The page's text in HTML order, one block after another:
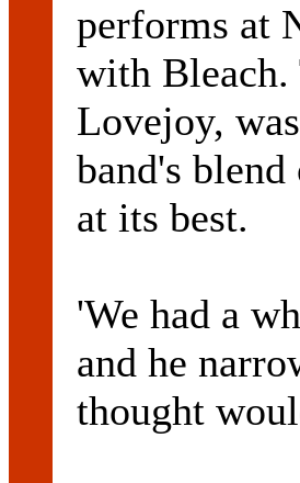
performs at
with Bleach.
Lovejoy,
band's
at its best.
'We had a
and he
thought